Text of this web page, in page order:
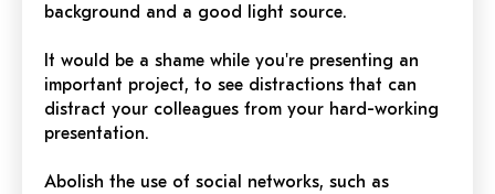
background and a good light source.
It would be a shame while you're presenting an
important project, to see distractions that can
distract your colleagues from your hard-working
presentation.
Abolish the use of social networks, such as